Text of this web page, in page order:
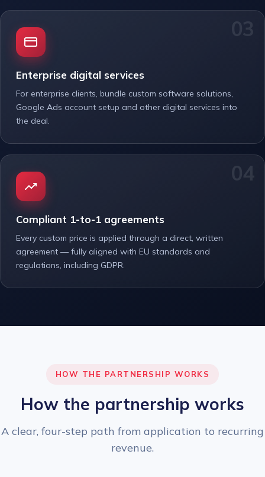
Enterprise digital services
For enterprise clients, bundle custom software solutions,
Google Ads account setup and other digital services into
the deal.
Compliant 1-to-1 agreements
Every custom price is applied through a direct, written
agreement — fully aligned with EU standards and
regulations, including GDPR.
HOW THE PARTNERSHIP WORKS
How the partnership works
A clear, four-step path from application to recurring
revenue.